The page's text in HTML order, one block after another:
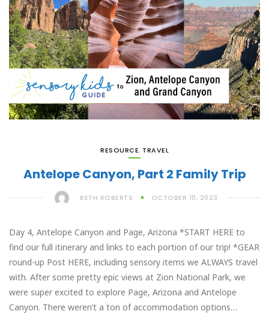
RESOURCE, TRAVEL
Antelope Canyon, Part 2 Family Trip
BETH ROBERTS OCTOBER 10, 2023
Day 4, Antelope Canyon and Page, Arizona *START HERE to
find our full itinerary and links to each portion of our trip! *GEAR
round-up Post HERE, including sensory items we ALWAYS travel
with. After some pretty epic views at Zion National Park, we
were super excited to explore Page, Arizona and Antelope
Canyon. There weren’t a ton of accommodation options…